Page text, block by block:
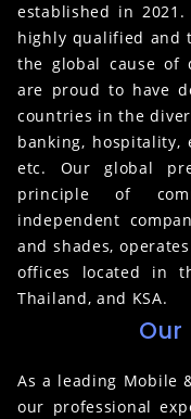
established in
highly qualified and
the global cause of
are proud to have
countries in the
banking, hospitality,
etc. Our global
principle of
independent
and shades,
offices located in
Thailand, and KSA.
As a leading Mobile
our professional